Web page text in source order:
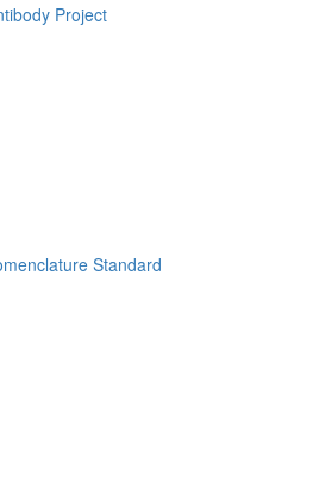
Project
Standard